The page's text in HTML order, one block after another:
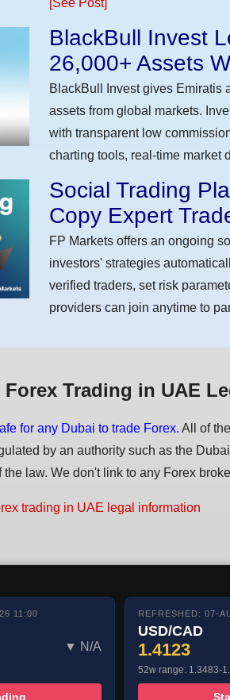
BlackBull Invest
26,000+ Assets
BlackBull Invest gives Emiratis
assets from global markets.
with transparent low
charting tools, real-time market
Social Trading
Copy Expert
FP Markets offers an ongoing
investors' strategies
verified traders, set risk
providers can join anytime to
Forex Trading in UAE
for any Dubai to trade Forex. All of
by an authority such as the
law. We don't link to any Forex
trading in UAE legal information
11:00
▼ N/A
REFRESHED: 07-
USD/CAD
1.4123
52w range: 1.3483-